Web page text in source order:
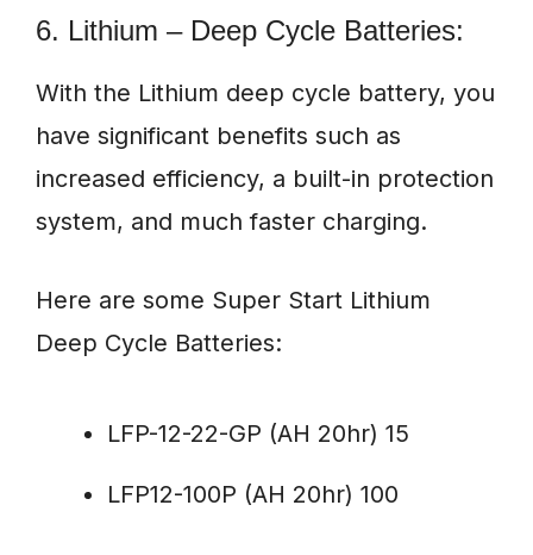
6. Lithium – Deep Cycle Batteries:
With the Lithium deep cycle battery, you
have significant benefits such as
increased efficiency, a built-in protection
system, and much faster charging.
Here are some Super Start Lithium
Deep Cycle Batteries:
LFP-12-22-GP (AH 20hr) 15
LFP12-100P (AH 20hr) 100